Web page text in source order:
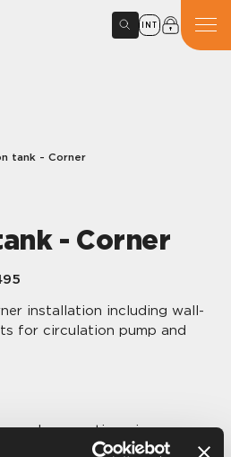
INT
tank - Corner
- Corner
installation including wall-
for circulation pump and
and connecting pipe.